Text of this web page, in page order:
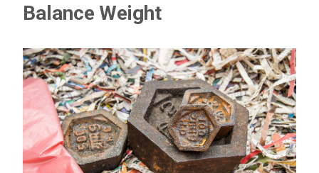
Balance Weight